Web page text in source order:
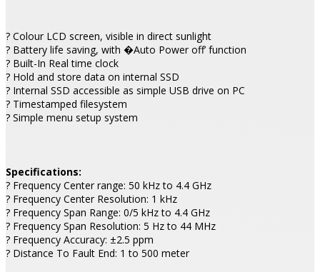
? Colour LCD screen, visible in direct sunlight
? Battery life saving, with �Auto Power off’ function
? Built-In Real time clock
? Hold and store data on internal SSD
? Internal SSD accessible as simple USB drive on PC
? Timestamped filesystem
? Simple menu setup system
Specifications:
? Frequency Center range: 50 kHz to 4.4 GHz
? Frequency Center Resolution: 1 kHz
? Frequency Span Range: 0/5 kHz to 4.4 GHz
? Frequency Span Resolution: 5 Hz to 44 MHz
? Frequency Accuracy: ±2.5 ppm
? Distance To Fault End: 1 to 500 meter